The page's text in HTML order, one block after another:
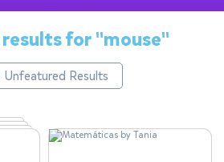
for"mouse"
Unfeatured Results